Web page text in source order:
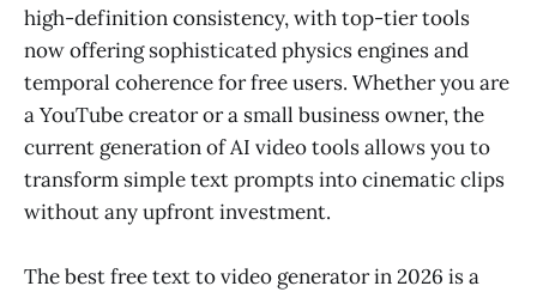
high-definition consistency, with top-tier tools
now offering sophisticated physics engines and
temporal coherence for free users. Whether you are
a YouTube creator or a small business owner, the
current generation of AI video tools allows you to
transform simple text prompts into cinematic clips
without any upfront investment.
The best free text to video generator in 2026 is a